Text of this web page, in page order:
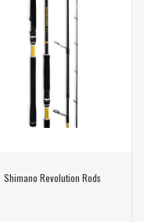
Shimano Revolution Rods